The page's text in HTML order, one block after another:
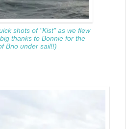
shots of "Kist" as we flew
thanks to Bonnie for the
Brio under sail!!)